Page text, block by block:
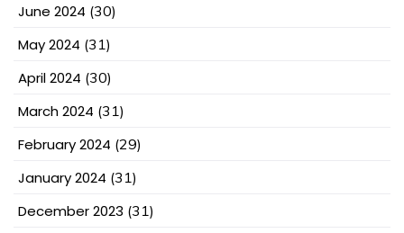
June 2024 (30)
May 2024 (31)
April 2024 (30)
March 2024 (31)
February 2024 (29)
January 2024 (31)
December 2023 (31)